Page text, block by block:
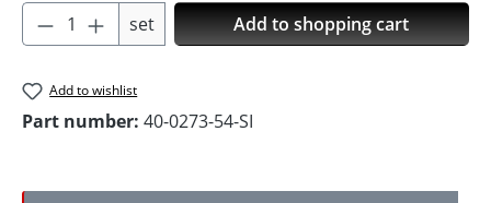
Product Quantity: Enter the desired
set Add to shopping cart
Add to wishlist
Part number: 40-0273-54-SI